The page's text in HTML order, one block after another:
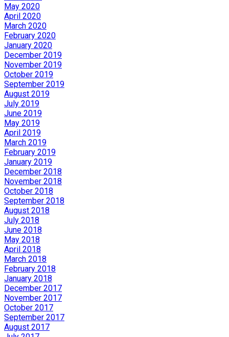
May 2020
April 2020
March 2020
February 2020
January 2020
December 2019
November 2019
October 2019
September 2019
August 2019
July 2019
June 2019
May 2019
April 2019
March 2019
February 2019
January 2019
December 2018
November 2018
October 2018
September 2018
August 2018
July 2018
June 2018
May 2018
April 2018
March 2018
February 2018
January 2018
December 2017
November 2017
October 2017
September 2017
August 2017